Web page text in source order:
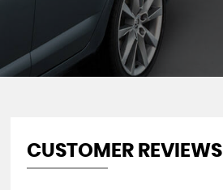
CUSTOMER REVIEWS